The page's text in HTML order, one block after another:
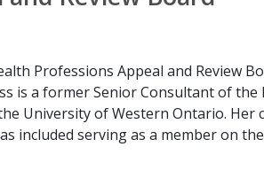
Professions Appeal and Review
is a former Senior Consultant of
University of Western Ontario.
included serving as a member on